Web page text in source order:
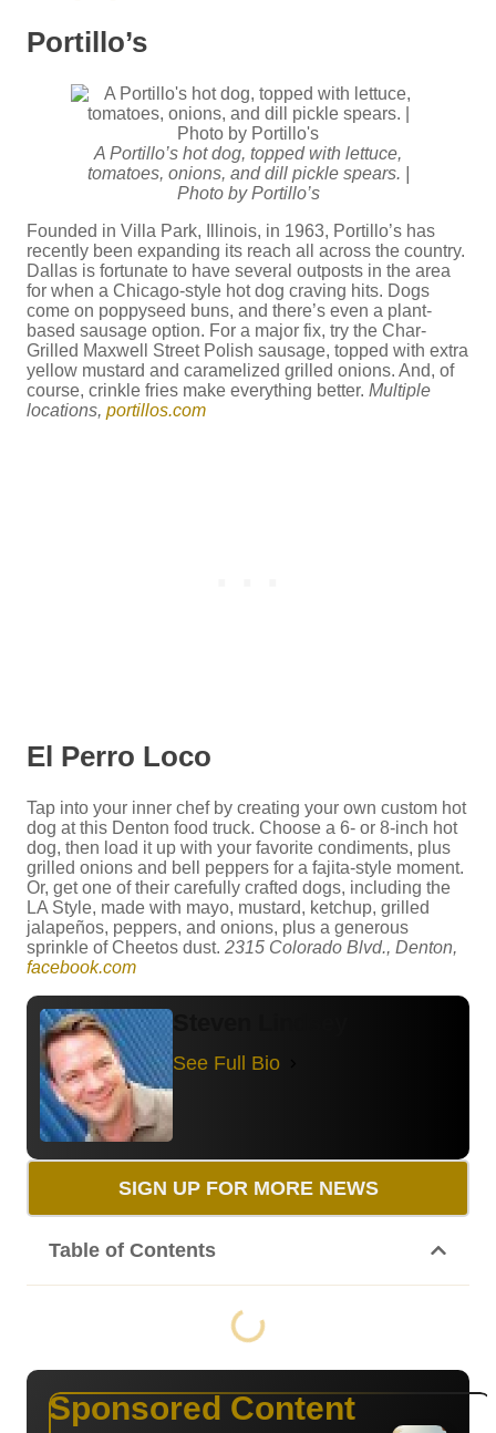
Portillo’s
A Portillo’s hot dog, topped with lettuce,
tomatoes, onions, and dill pickle spears. |
Photo by Portillo’s
Founded in Villa Park, Illinois, in 1963, Portillo’s has
recently been expanding its reach all across the country.
Dallas is fortunate to have several outposts in the area
for when a Chicago-style hot dog craving hits. Dogs
come on poppyseed buns, and there’s even a plant-
based sausage option. For a major fix, try the Char-
Grilled Maxwell Street Polish sausage, topped with extra
yellow mustard and caramelized grilled onions. And, of
course, crinkle fries make everything better. Multiple
locations, portillos.com
El Perro Loco
Tap into your inner chef by creating your own custom hot
dog at this Denton food truck. Choose a 6- or 8-inch hot
dog, then load it up with your favorite condiments, plus
grilled onions and bell peppers for a fajita-style moment.
Or, get one of their carefully crafted dogs, including the
LA Style, made with mayo, mustard, ketchup, grilled
jalapeños, peppers, and onions, plus a generous
sprinkle of Cheetos dust. 2315 Colorado Blvd., Denton,
facebook.com
See Full Bio
SIGN UP FOR MORE NEWS
Table of Contents
Sponsored Content